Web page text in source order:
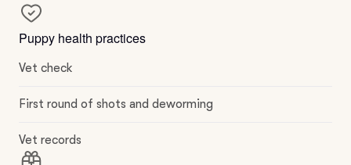
Puppy health practices
Vet check
First round of shots and deworming
Vet records